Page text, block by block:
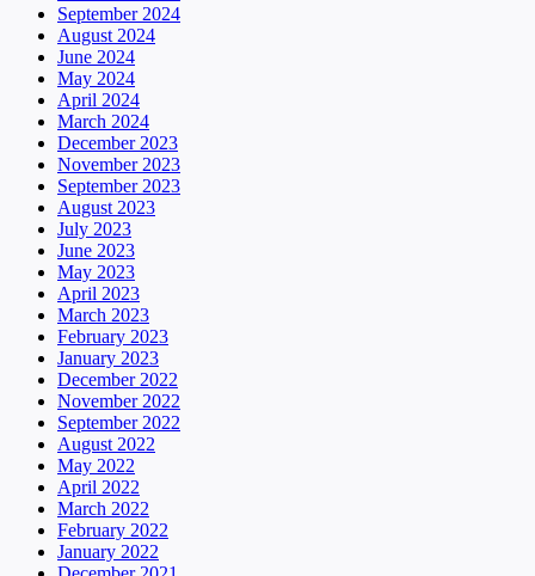
September 2024
August 2024
June 2024
May 2024
April 2024
March 2024
December 2023
November 2023
September 2023
August 2023
July 2023
June 2023
May 2023
April 2023
March 2023
February 2023
January 2023
December 2022
November 2022
September 2022
August 2022
May 2022
April 2022
March 2022
February 2022
January 2022